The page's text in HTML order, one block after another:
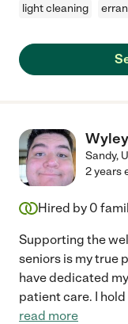
light cleaning
Sandy,
2 years
Hired by 0
Supporting the
seniors is my true
have dedicated
patient care. I
read more